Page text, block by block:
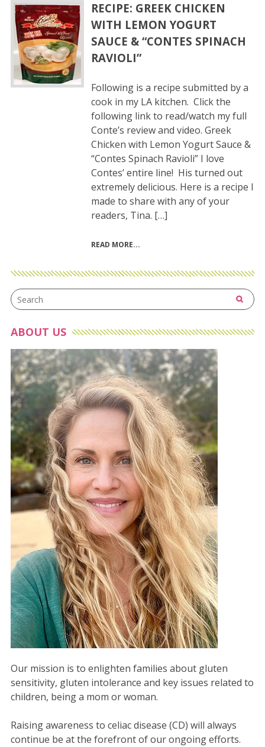
RECIPE: GREEK CHICKEN
WITH LEMON YOGURT
SAUCE & “CONTES SPINACH
RAVIOLI”
Following is a recipe submitted by a
cook in my LA kitchen. Click the
following link to read/watch my full
Conte’s review and video. Greek
Chicken with Lemon Yogurt Sauce &
“Contes Spinach Ravioli” I love
Contes’ entire line! His turned out
extremely delicious. Here is a recipe I
made to share with any of your
readers, Tina. […]
READ MORE
ABOUT US
Our mission is to enlighten families about gluten
sensitivity, gluten intolerance and key issues related to
children, being a mom or woman.
Raising awareness to celiac disease (CD) will always
continue be at the forefront of our ongoing efforts.